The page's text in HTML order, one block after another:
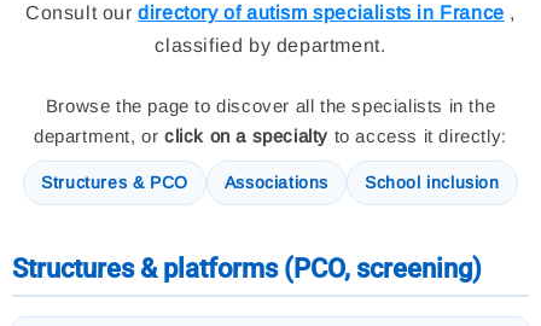
Consult ourdirectory of autism specialists in France ,
classified by department.
Browse the page to discover all the specialists in the
department, orclick on a specialty to access it directly:
Structures & PCO Associations School inclusion
Structures & platforms (PCO, screening)